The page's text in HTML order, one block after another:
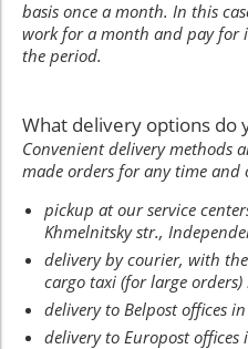
basis once a month. In this
work for a month and pay for
the period.
What delivery options do
Convenient delivery methods
made orders for any time and
pickup at our service
Khmelnitsky str.,
delivery by courier, with
cargo taxi (for large
delivery to Belpost offices
delivery to Europost